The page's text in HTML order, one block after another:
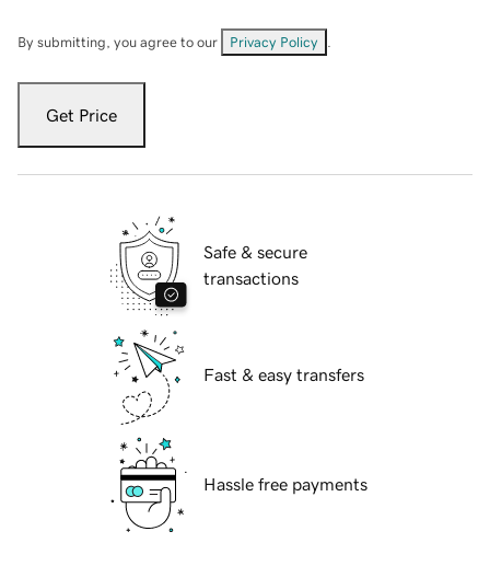
By submitting, you agree to our Privacy Policy
Get Price
Safe & secure
transactions
Fast & easy transfers
Hassle free payments